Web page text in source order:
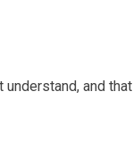
and that